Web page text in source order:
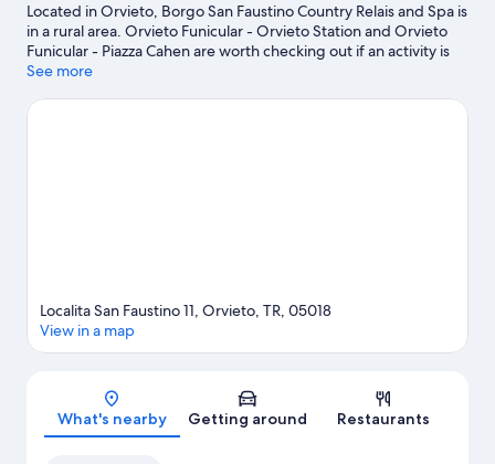
Located in Orvieto, Borgo San Faustino Country Relais and Spa is
in a rural area. Orvieto Funicular - Orvieto Station and Orvieto
Funicular - Piazza Cahen are worth checking out if an activity is
on the agenda, while those wishing to experience the area's
Underground. Travelling with kids? Consider Bowling 3C and
See more
Map
Localita San Faustino 11, Orvieto, TR, 05018
View in a map
What's nearby Getting around Restaurants